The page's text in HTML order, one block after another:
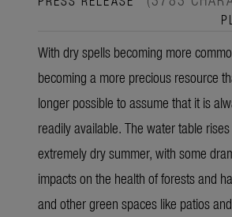
With dry spells becoming more
becoming a more precious resource
longer possible to assume that it is
readily available. The water table
extremely dry summer, with some
impacts on the health of forests and
and other green spaces like patios